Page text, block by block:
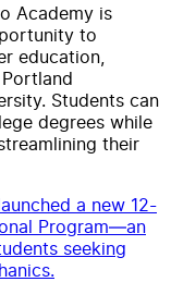
Academy is
to
education,
Students can
degrees while
their
a new 12-
Program—an
seeking